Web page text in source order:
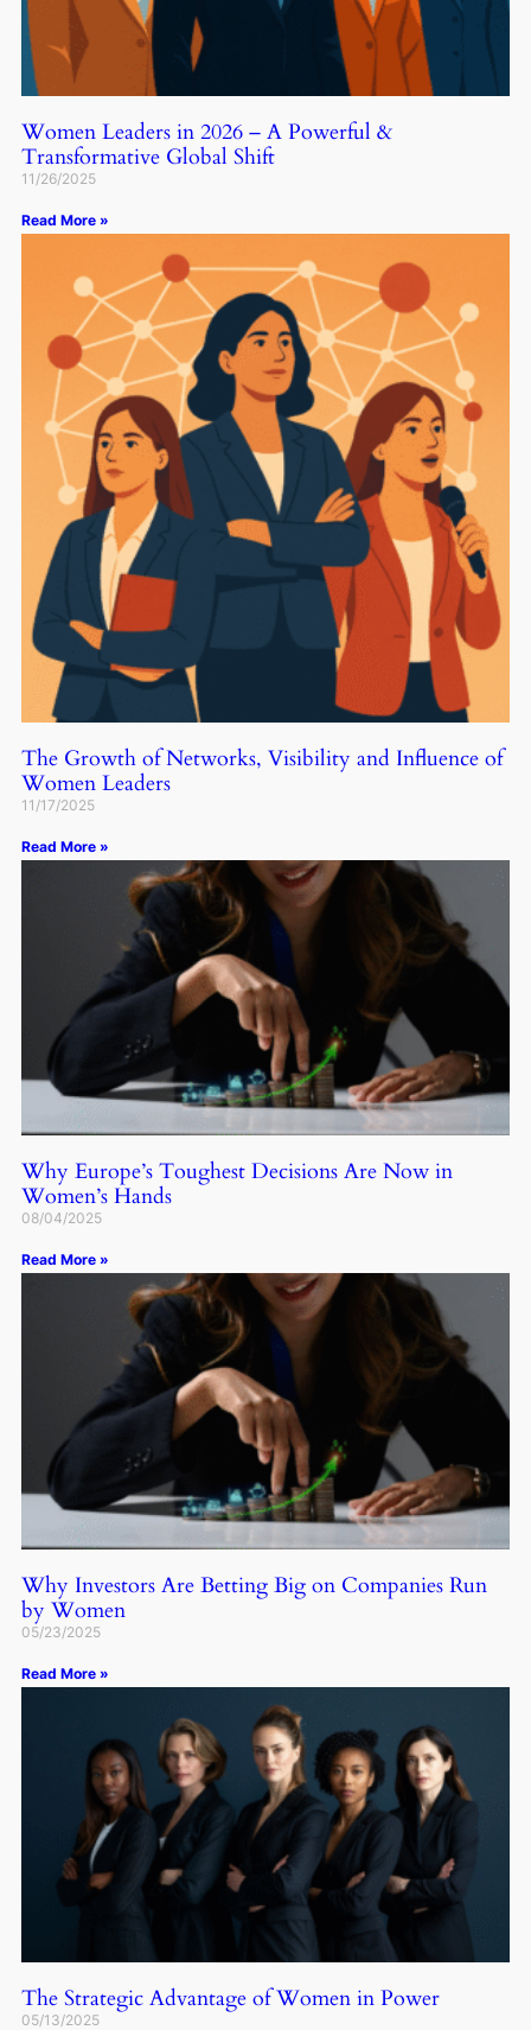
Women Leaders in 2026 – A Powerful &
Transformative Global Shift
11/26/2025
Read More »
The Growth of Networks, Visibility and Influence of
Women Leaders
11/17/2025
Read More »
Why Europe’s Toughest Decisions Are Now in
Women’s Hands
08/04/2025
Read More »
Why Investors Are Betting Big on Companies Run
by Women
05/23/2025
Read More »
The Strategic Advantage of Women in Power
05/13/2025